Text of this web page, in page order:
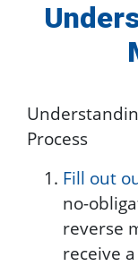
Process
Fill out
no-
reverse
receive a